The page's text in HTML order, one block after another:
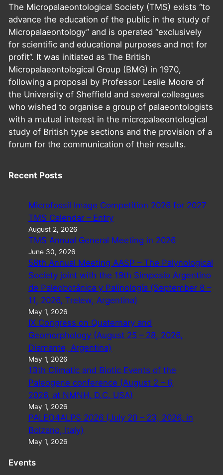
The Micropalaeontological Society (TMS) exists “to
advance the education of the public in the study of
Micropalaeontology” and is operated “exclusively
for scientific and educational purposes and not for
profit”. It was initiated as The British
Micropalaeontological Group (BMG) in 1970,
following a proposal by Professor Leslie Moore of
the University of Sheffield and several colleagues
who wished to organise a group of palaeontologists
with a mutual interest in the micropalaeontological
study of British type sections and the provision of a
forum for the communication of their results.
Recent Posts
Microfossil Image Competition 2026 for 2027
TMS Calendar – Entry
August 2, 2026
TMS Annual General Meeting in 2026
June 30, 2026
58th Annual Meeting AASP – The Palynological
Society joint with the 19th Simposio Argentino
de Paleobotánica y Palinología (September 8 –
11, 2026, Trelew, Argentina)
May 1, 2026
IX Congress on Quaternary and
Geomorphology (August 25 – 28, 2026,
Diamante, Argentina)
May 1, 2026
13th Climatic and Biotic Events of the
Paleogene conference (August 2 – 6,
2026, at NMNH, D.C. USA)
May 1, 2026
PALEO4ALPS 2026 (July 20 – 23, 2026, in
Bolzano, Italy)
May 1, 2026
Events